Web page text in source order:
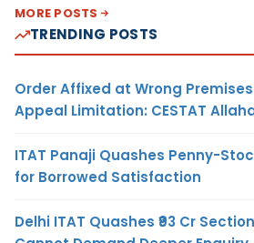
MORE POSTS
TRENDING POSTS
Order Affixed at Wrong
Appeal Limitation: CESTAT
ITAT Panaji Quashes Penny-
for Borrowed Satisfaction
Delhi ITAT Quashes ₹93 Cr